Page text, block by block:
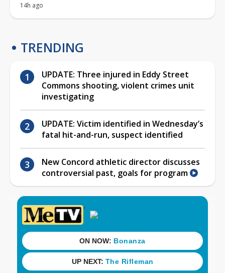
14h ago
TRENDING
UPDATE: Three injured in Eddy Street
Commons shooting, violent crimes unit
investigating
UPDATE: Victim identified in Wednesday’s
fatal hit-and-run, suspect identified
New Concord athletic director discusses
controversial past, goals for program